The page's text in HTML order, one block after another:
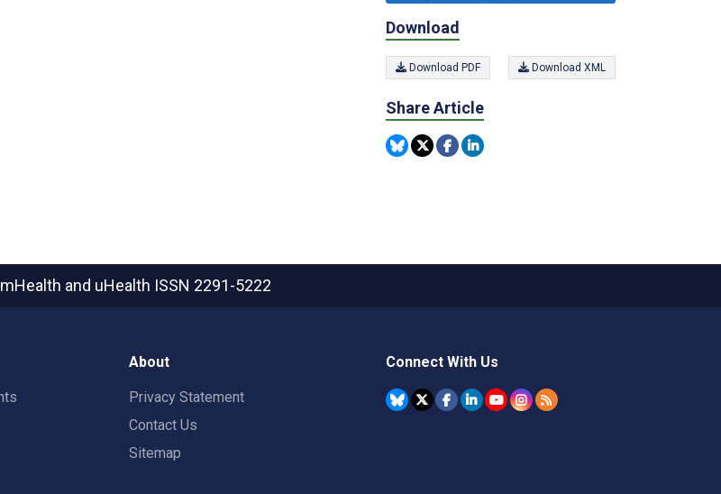
Download
Download PDF Download XML
Share Article
and uHealth ISSN 2291-5222
About
Privacy Statement
Contact Us
Sitemap
Connect With Us